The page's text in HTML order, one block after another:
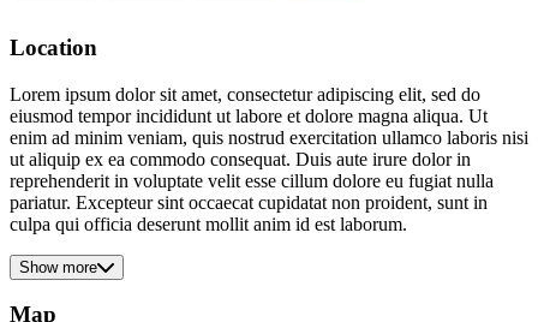
Location
Lorem ipsum dolor sit amet, consectetur adipiscing elit, sed do
eiusmod tempor incididunt ut labore et dolore magna aliqua. Ut
enim ad minim veniam, quis nostrud exercitation ullamco laboris nisi
ut aliquip ex ea commodo consequat. Duis aute irure dolor in
reprehenderit in voluptate velit esse cillum dolore eu fugiat nulla
pariatur. Excepteur sint occaecat cupidatat non proident, sunt in
culpa qui officia deserunt mollit anim id est laborum.
Show more
Map